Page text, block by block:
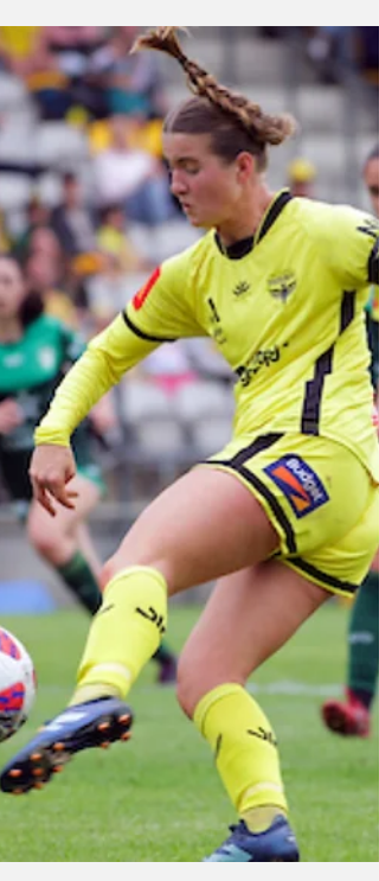
NZ Headlines
Jaber moves on
from Wellington
Phoenix
Tiana Jaber and the Wellington Phoenix
mutually agreed to terminate the remainder
of her contract with the club.